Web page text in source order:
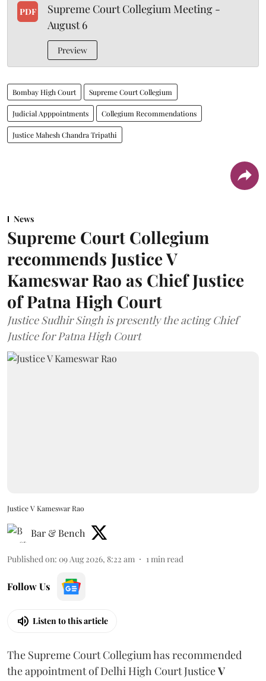
PDF
Supreme Court Collegium Meeting -
August 6
Preview
Bombay High Court Supreme Court Collegium
Judicial Apppointments Collegium Recommendations
Justice Mahesh Chandra Tripathi
News
Supreme Court Collegium
recommends Justice V
Kameswar Rao as Chief Justice
of Patna High Court
Justice Sudhir Singh is presently the acting Chief
Justice for Patna High Court
Justice V Kameswar Rao
Bar & Bench
Published on: 09 Aug 2026, 8:22 am 1 min read
Follow Us
Listen to this article
The Supreme Court Collegium has recommended
the appointment of Delhi High Court JusticeV